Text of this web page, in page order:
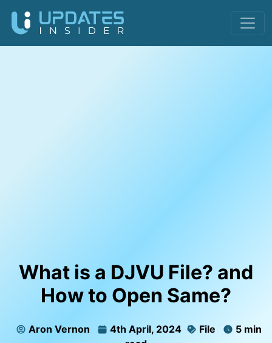
What is a DJVU File? and
How to Open Same?
Aron Vernon 4th April, 2024 File
5 min